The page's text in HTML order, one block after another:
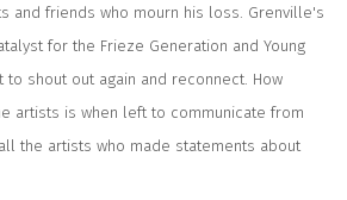
and friends who mourn his loss. Grenville's
for the Frieze Generation and Young
to shout out again and reconnect. How
artists is when left to communicate from
the artists who made statements about